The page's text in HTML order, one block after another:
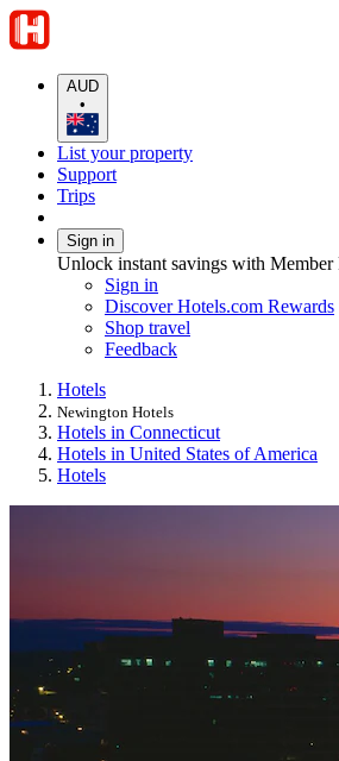
AUD
•
List your property
Support
Trips
Sign in
Unlock instant savings with Member
Sign in
Discover Hotels.com Rewards
Shop travel
Feedback
Hotels
Newington Hotels
Hotels in Connecticut
Hotels in United States of America
Hotels